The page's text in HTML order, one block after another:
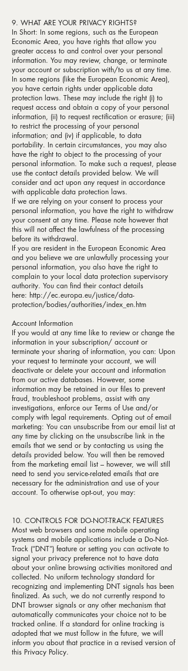
9. WHAT ARE YOUR PRIVACY RIGHTS?
In Short: In some regions, such as the European
Economic Area, you have rights that allow you
greater access to and control over your personal
information. You may review, change, or terminate
your account or subscription with/to us at any time.
In some regions (like the European Economic Area),
you have certain rights under applicable data
protection laws. These may include the right (i) to
request access and obtain a copy of your personal
information, (ii) to request rectification or erasure; (iii)
to restrict the processing of your personal
information; and (iv) if applicable, to data
portability. In certain circumstances, you may also
have the right to object to the processing of your
personal information. To make such a request, please
use the contact details provided below. We will
consider and act upon any request in accordance
with applicable data protection laws.
If we are relying on your consent to process your
personal information, you have the right to withdraw
your consent at any time. Please note however that
this will not affect the lawfulness of the processing
before its withdrawal.
If you are resident in the European Economic Area
and you believe we are unlawfully processing your
personal information, you also have the right to
complain to your local data protection supervisory
authority. You can find their contact details
here: http://ec.europa.eu/justice/data-
protection/bodies/authorities/index_en.htm
Account Information
If you would at any time like to review or change the
information in your subscription/ account or
terminate your sharing of information, you can: Upon
your request to terminate your account, we will
deactivate or delete your account and information
from our active databases. However, some
information may be retained in our files to prevent
fraud, troubleshoot problems, assist with any
investigations, enforce our Terms of Use and/or
comply with legal requirements. Opting out of email
marketing: You can unsubscribe from our email list at
any time by clicking on the unsubscribe link in the
emails that we send or by contacting us using the
details provided below. You will then be removed
from the marketing email list – however, we will still
need to send you service-related emails that are
necessary for the administration and use of your
account. To otherwise opt-out, you may:
10. CONTROLS FOR DO-NOT-TRACK FEATURES
Most web browsers and some mobile operating
systems and mobile applications include a Do-Not-
Track (“DNT”) feature or setting you can activate to
signal your privacy preference not to have data
about your online browsing activities monitored and
collected. No uniform technology standard for
recognizing and implementing DNT signals has been
finalized. As such, we do not currently respond to
DNT browser signals or any other mechanism that
automatically communicates your choice not to be
tracked online. If a standard for online tracking is
adopted that we must follow in the future, we will
inform you about that practice in a revised version of
this Privacy Policy.